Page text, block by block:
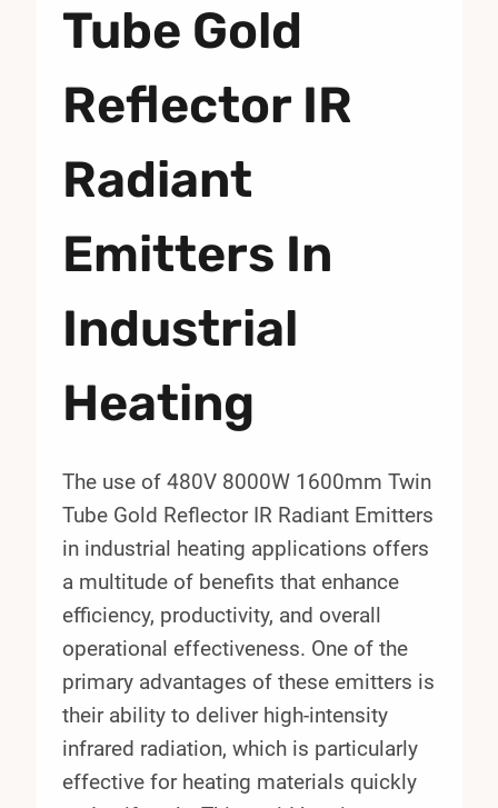
Tube Gold
Reflector IR
Radiant
Emitters In
Industrial
Heating
The use of 480V 8000W 1600mm Twin
Tube Gold Reflector IR Radiant Emitters
in industrial heating applications offers
a multitude of benefits that enhance
efficiency, productivity, and overall
operational effectiveness. One of the
primary advantages of these emitters is
their ability to deliver high-intensity
infrared radiation, which is particularly
effective for heating materials quickly